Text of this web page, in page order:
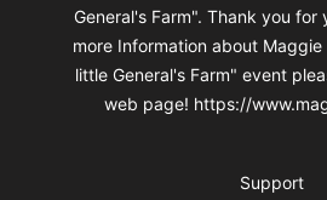
General's Farm". Thank you for
more Information about
little General's Farm" event
web page! https://
Support